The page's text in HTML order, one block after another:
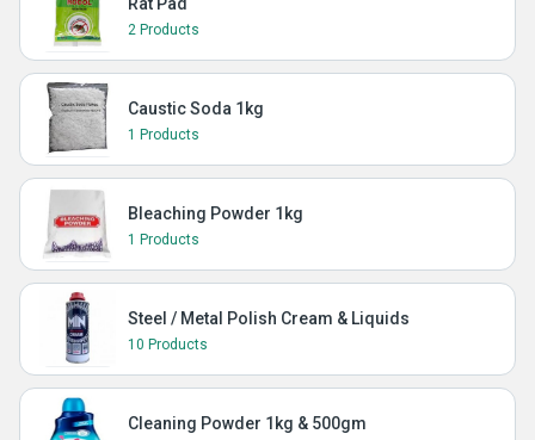
2 Products
Caustic Soda 1kg
1 Products
Bleaching Powder 1kg
1 Products
Steel / Metal Polish Cream & Liquids
10 Products
Cleaning Powder 1kg & 500gm